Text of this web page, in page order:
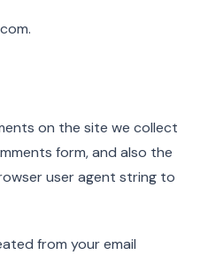
on the site we collect
form, and also the
user agent string to
from your email